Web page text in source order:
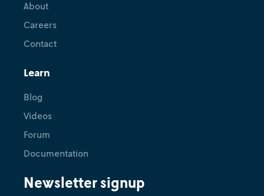
About
Careers
Contact
Learn
Blog
Videos
Forum
Documentation
Newsletter signup